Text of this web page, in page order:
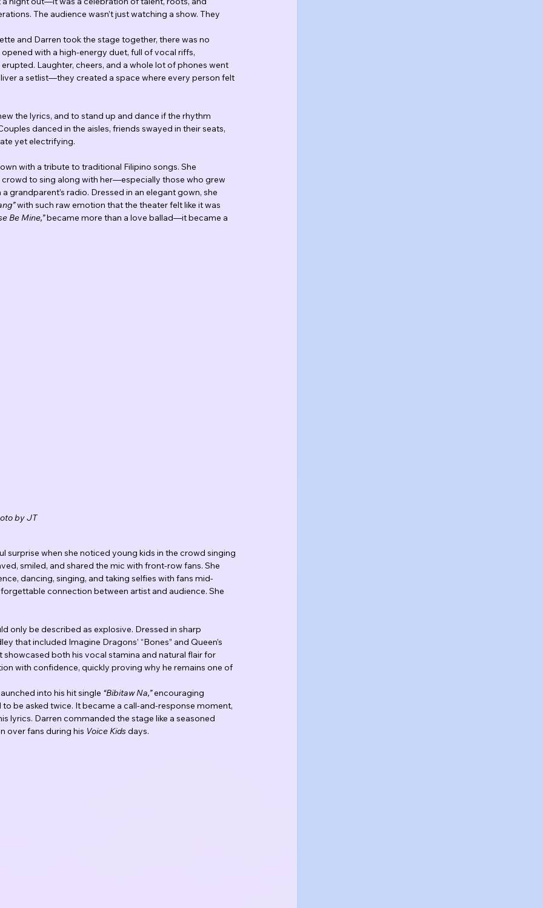
The audience wasn’t just watching a show. They
and Darren took the stage together, there was no
with a high-energy duet, full of vocal riffs,
Laughter, cheers, and a whole lot of phones went
a setlist—they created a space where every person felt
the lyrics, and to stand up and dance if the rhythm
danced in the aisles, friends swayed in their seats,
yet electrifying.
with a tribute to traditional Filipino songs. She
to sing along with her—especially those who grew
grandparent’s radio. Dressed in an elegant gown, she
with such raw emotion that the theater felt like it was
Be Mine,” became more than a love ballad—it became a
by JT
surprise when she noticed young kids in the crowd singing
smiled, and shared the mic with front-row fans. She
dancing, singing, and taking selfies with fans mid-
connection between artist and audience. She
only be described as explosive. Dressed in sharp
that included Imagine Dragons’ “Bones” and Queen’s
both his vocal stamina and natural flair for
with confidence, quickly proving why he remains one of
into his hit single “Bibitaw Na,” encouraging
be asked twice. It became a call-and-response moment,
lyrics. Darren commanded the stage like a seasoned
over fans during his Voice Kids days.